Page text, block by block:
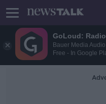
GoLoud:
Bauer Media
Free - In Google